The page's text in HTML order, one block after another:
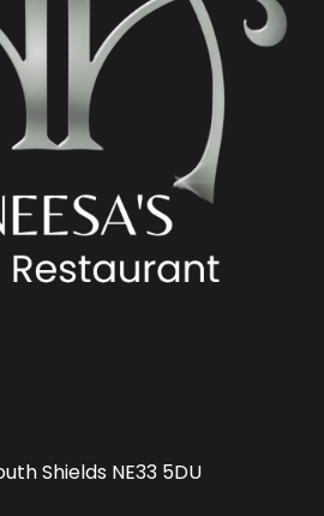
Shields NE33 5DU